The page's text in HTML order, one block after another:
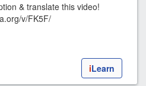
& translate this video!
v/FK5F/
iLearn